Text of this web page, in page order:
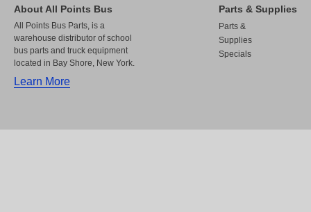
About All Points Bus
All Points Bus Parts, is a
warehouse distributor of school
bus parts and truck equipment
located in Bay Shore, New York.
Learn More
Parts & Supplies
Parts &
Supplies
Specials